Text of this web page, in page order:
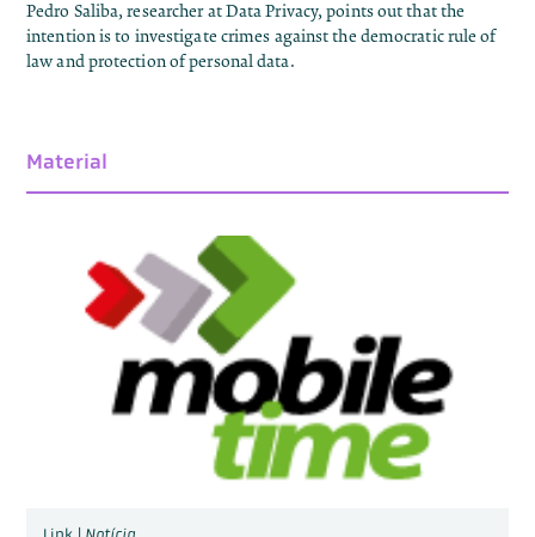
Pedro Saliba, researcher at Data Privacy, points out that the
intention is to investigate crimes against the democratic rule of
law and protection of personal data.
Material